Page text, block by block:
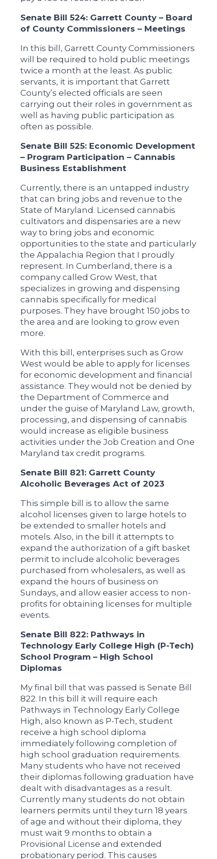
Senate Bill 524: Garrett County – Board
of County Commissioners – Meetings
In this bill, Garrett County Commissioners
will be required to hold public meetings
twice a month at the least. As public
servants, it is important that Garrett
County’s elected officials are seen
carrying out their roles in government as
well as having public participation as
often as possible.
Senate Bill 525: Economic Development
– Program Participation – Cannabis
Business Establishment
Currently, there is an untapped industry
that can bring jobs and revenue to the
State of Maryland. Licensed cannabis
cultivators and dispensaries are a new
way to bring jobs and economic
opportunities to the state and particularly
the Appalachia Region that I proudly
represent. In Cumberland, there is a
company called Grow West, that
specializes in growing and dispensing
cannabis specifically for medical
purposes. They have brought 150 jobs to
the area and are looking to grow even
more.
With this bill, enterprises such as Grow
West would be able to apply for licenses
for economic development and financial
assistance. They would not be denied by
the Department of Commerce and
under the guise of Maryland Law, growth,
processing, and dispensing of cannabis
would increase as eligible business
activities under the Job Creation and One
Maryland tax credit programs.
Senate Bill 821: Garrett County
Alcoholic Beverages Act of 2023
This simple bill is to allow the same
alcohol licenses given to large hotels to
be extended to smaller hotels and
motels. Also, in the bill it attempts to
expand the authorization of a gift basket
permit to include alcoholic beverages
purchased from wholesalers, as well as
expand the hours of business on
Sundays, and allow easier access to non-
profits for obtaining licenses for multiple
events.
Senate Bill 822: Pathways in
Technology Early College High (P-Tech)
School Program – High School
Diplomas
My final bill that was passed is Senate Bill
822. In this bill it will require each
Pathways in Technology Early College
High, also known as P-Tech, student
receive a high school diploma
immediately following completion of
high school graduation requirements.
Many students who have not received
their diplomas following graduation have
dealt with disadvantages as a result.
Currently many students do not obtain
learners permits until they turn 18 years
of age and without their diploma, they
must wait 9 months to obtain a
Provisional License and extended
probationary period. This causes